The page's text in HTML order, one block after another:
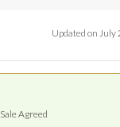
Updated on
Sale Agreed